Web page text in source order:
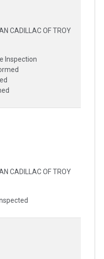
CADILLAC OF TROY
Inspection
CADILLAC OF TROY